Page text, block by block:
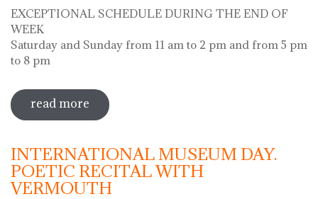
EXCEPTIONAL SCHEDULE DURING THE END OF
WEEK
Saturday and Sunday from 11 am to 2 pm and from 5 pm
to 8 pm
read more sobre diada de la flor - l'ou com balla a
la font
INTERNATIONAL MUSEUM DAY.
POETIC RECITAL WITH
VERMOUTH